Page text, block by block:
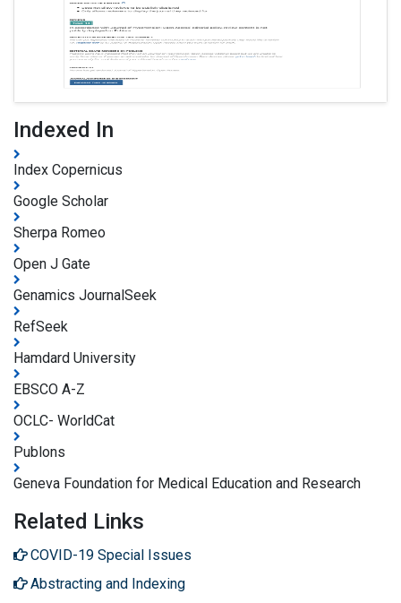
Indexed In
Index Copernicus
Google Scholar
Sherpa Romeo
Open J Gate
Genamics JournalSeek
RefSeek
Hamdard University
EBSCO A-Z
OCLC- WorldCat
Publons
Geneva Foundation for Medical Education and Research
Related Links
COVID-19 Special Issues
Abstracting and Indexing